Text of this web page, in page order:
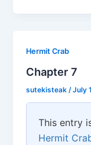
Hermit Crab
Chapter 7
sutekisteak/July
This entry
Hermit